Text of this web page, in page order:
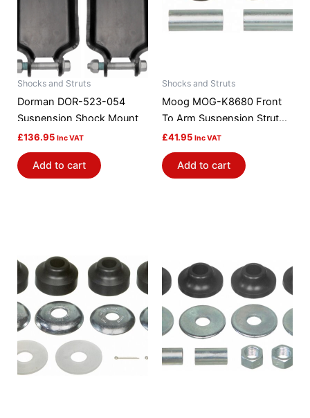
Shocks and Struts
Dorman DOR-523-054
Suspension Shock Mount
£136.95 Inc VAT
Add to cart
Shocks and Struts
Moog MOG-K8680 Front
To Arm Suspension Strut
Rod Bushing Kit
£41.95 Inc VAT
Add to cart